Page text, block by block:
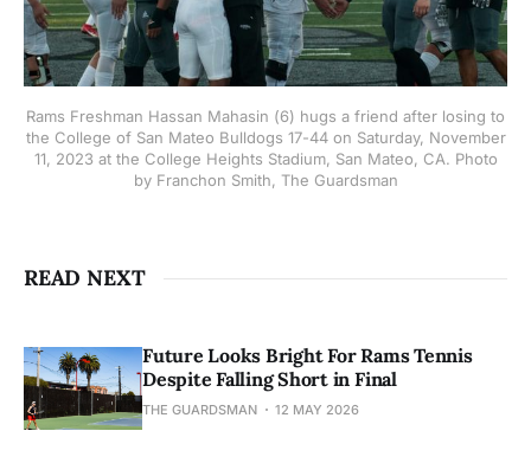
Rams Freshman Hassan Mahasin (6) hugs a friend after losing to
the College of San Mateo Bulldogs 17-44 on Saturday, November
11, 2023 at the College Heights Stadium, San Mateo, CA. Photo
by Franchon Smith, The Guardsman
READ NEXT
Future Looks Bright For Rams Tennis
Despite Falling Short in Final
THE GUARDSMAN 12 MAY 2026